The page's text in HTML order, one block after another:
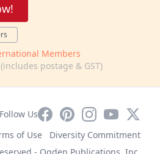
Members
postage & GST)
Follow UsFacebookPinterestInstagram
YouTube
X
of Use
Diversity Commitment